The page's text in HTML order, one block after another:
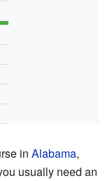
in Alabama,
usually need an